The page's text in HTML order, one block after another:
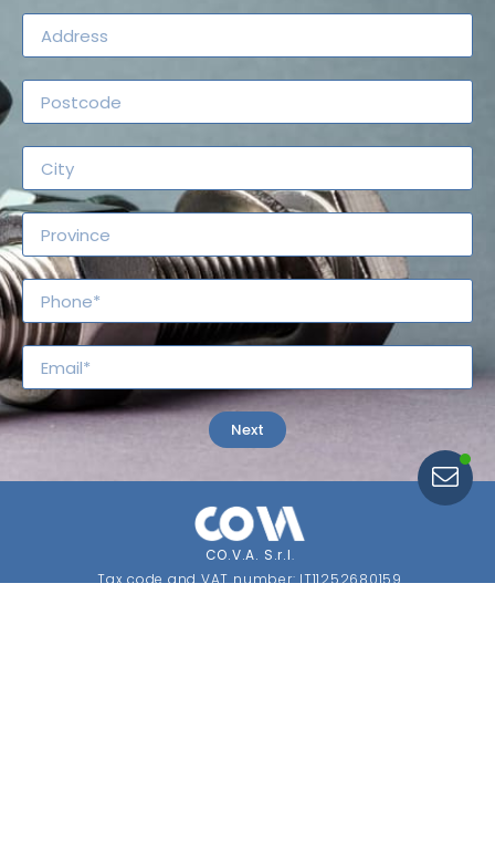
Search for
Regulations
Next
CO.V.A. S.r.l.
Tax code and VAT number: IT11252680159